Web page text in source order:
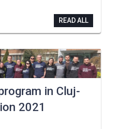
READ ALL
in Cluj-
2021